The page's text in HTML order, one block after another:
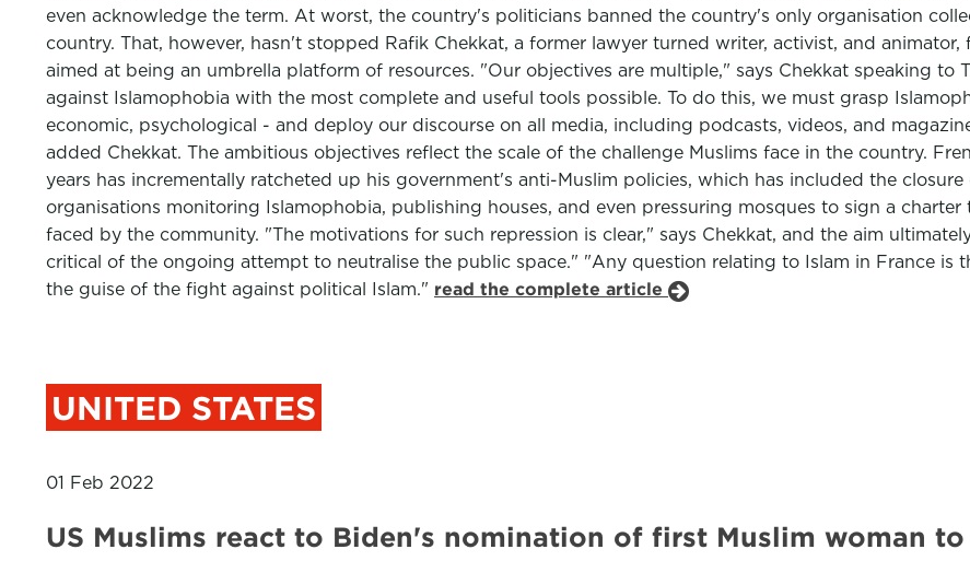
even acknowledge the term. At worst, the country's politicians banned the country's only organisation
country. That, however, hasn't stopped Rafik Chekkat, a former lawyer turned writer, activist, and
aimed at being an umbrella platform of resources. "Our objectives are multiple," says Chekkat speaking
against Islamophobia with the most complete and useful tools possible. To do this, we must grasp
economic, psychological - and deploy our discourse on all media, including podcasts, videos, and
added Chekkat. The ambitious objectives reflect the scale of the challenge Muslims face in the country.
years has incrementally ratcheted up his government's anti-Muslim policies, which has included the
organisations monitoring Islamophobia, publishing houses, and even pressuring mosques to sign a
faced by the community. "The motivations for such repression is clear," says Chekkat, and the aim
critical of the ongoing attempt to neutralise the public space." "Any question relating to Islam in France is
the guise of the fight against political Islam." read the complete article
UNITED STATES
01 Feb 2022
US Muslims react to Biden's nomination of first Muslim woman